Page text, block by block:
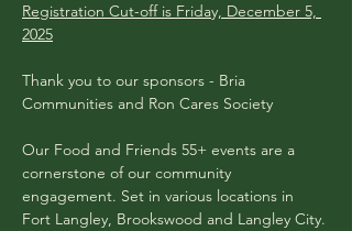
Registration Cut-off is Friday, December 5,
2025
Thank you to our sponsors - Bria
Communities and Ron Cares Society
Our Food and Friends 55+ events are a
cornerstone of our community
engagement. Set in various locations in
Fort Langley, Brookswood and Langley City.